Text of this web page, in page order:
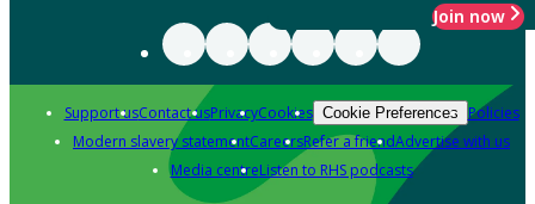
Join now
Support usContact usPrivacyCookies Cookie Preferences Policies
Modern slavery statementCareersRefer a friendAdvertise with us
Media centreListen to RHS podcasts